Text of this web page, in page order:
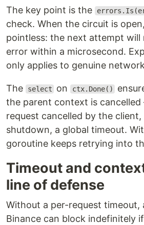
The key point is the
check. When the circuit is
pointless: the next attempt will
error within a microsecond.
only applies to genuine
The select on ctx.Done()
the parent context is
request cancelled by the client,
shutdown, a global timeout.
goroutine keeps retrying into
Timeout and
line of defense
Without a per-request timeout,
Binance can block indefinitely